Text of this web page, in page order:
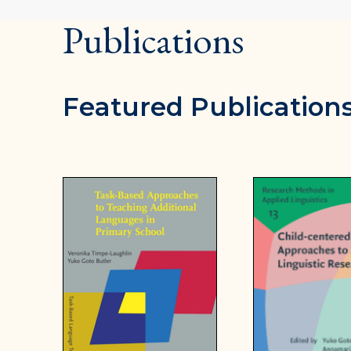
Publications
Featured